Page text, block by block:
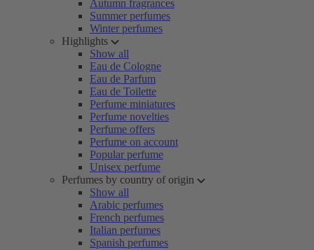
Autumn fragrances
Summer perfumes
Winter perfumes
Highlights
Show all
Eau de Cologne
Eau de Parfum
Eau de Toilette
Perfume miniatures
Perfume novelties
Perfume offers
Perfume on account
Popular perfume
Unisex perfume
Perfumes by country of origin
Show all
Arabic perfumes
French perfumes
Italian perfumes
Spanish perfumes